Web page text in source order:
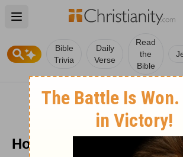
Open main menu
Bible
Trivia
Daily
Verse
Read
the
Bible
How Can I Pray for My